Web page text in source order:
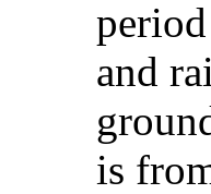
and
is